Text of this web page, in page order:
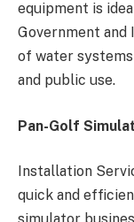
equipment is
Government and
of water
and public use.
Pan-Golf
Installation
quick and